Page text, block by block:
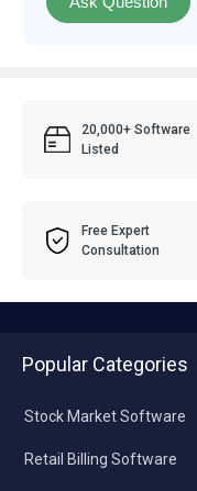
20,000+ Software
Listed
Free Expert
Consultation
Popular Categories
Stock Market Software
Retail Billing Software